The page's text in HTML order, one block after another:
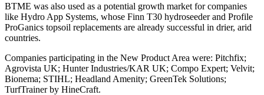
BTME was also used as a potential growth market for companies
like Hydro App Systems, whose Finn T30 hydroseeder and Profile
ProGanics topsoil replacements are already successful in drier, arid
countries.
Companies participating in the New Product Area were: Pitchfix;
Agrovista UK; Hunter Industries/KAR UK; Compo Expert; Velvit;
Bionema; STIHL; Headland Amenity; GreenTek Solutions;
TurfTrainer by HineCraft.